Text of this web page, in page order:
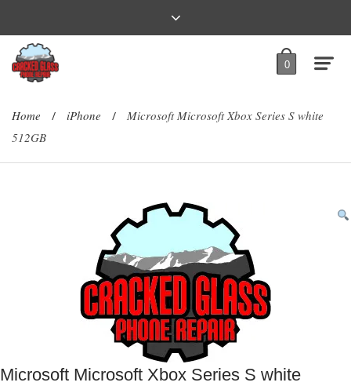
0
Home / iPhone /
Microsoft Microsoft Xbox Series S white
512GB
Microsoft Microsoft Xbox Series S white